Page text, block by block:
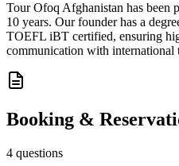
Tour Ofoq Afghanistan has been
10 years. Our founder has a
TOEFL iBT certified, ensuring
communication with international
Booking &
4 questions